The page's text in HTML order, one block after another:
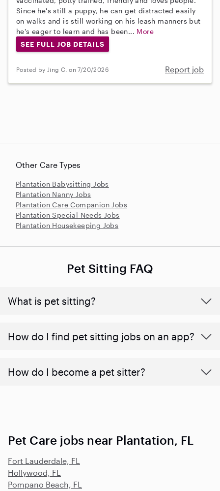
Since he's still a puppy, he can get distracted easily
on walks and is still working on his leash manners but
he's eager to learn and has been... More
SEE FULL JOB DETAILS
Posted by Jing C. on 7/20/2026 Report job
Other Care Types
Plantation Babysitting Jobs
Plantation Nanny Jobs
Plantation Care Companion Jobs
Plantation Special Needs Jobs
Plantation Housekeeping Jobs
Pet Sitting FAQ
What is pet sitting?
How do I find pet sitting jobs on an app?
How do I become a pet sitter?
Pet Care jobs near Plantation, FL
Fort Lauderdale, FL
Hollywood, FL
Pompano Beach, FL